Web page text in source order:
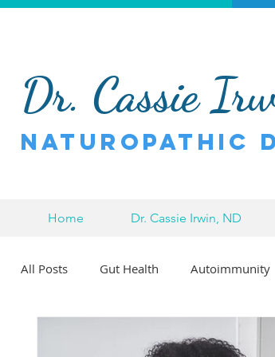
Dr. Cassie
Naturopathic
Home Dr. Cassie Irwin, ND
All Posts Gut Health Autoimmunity